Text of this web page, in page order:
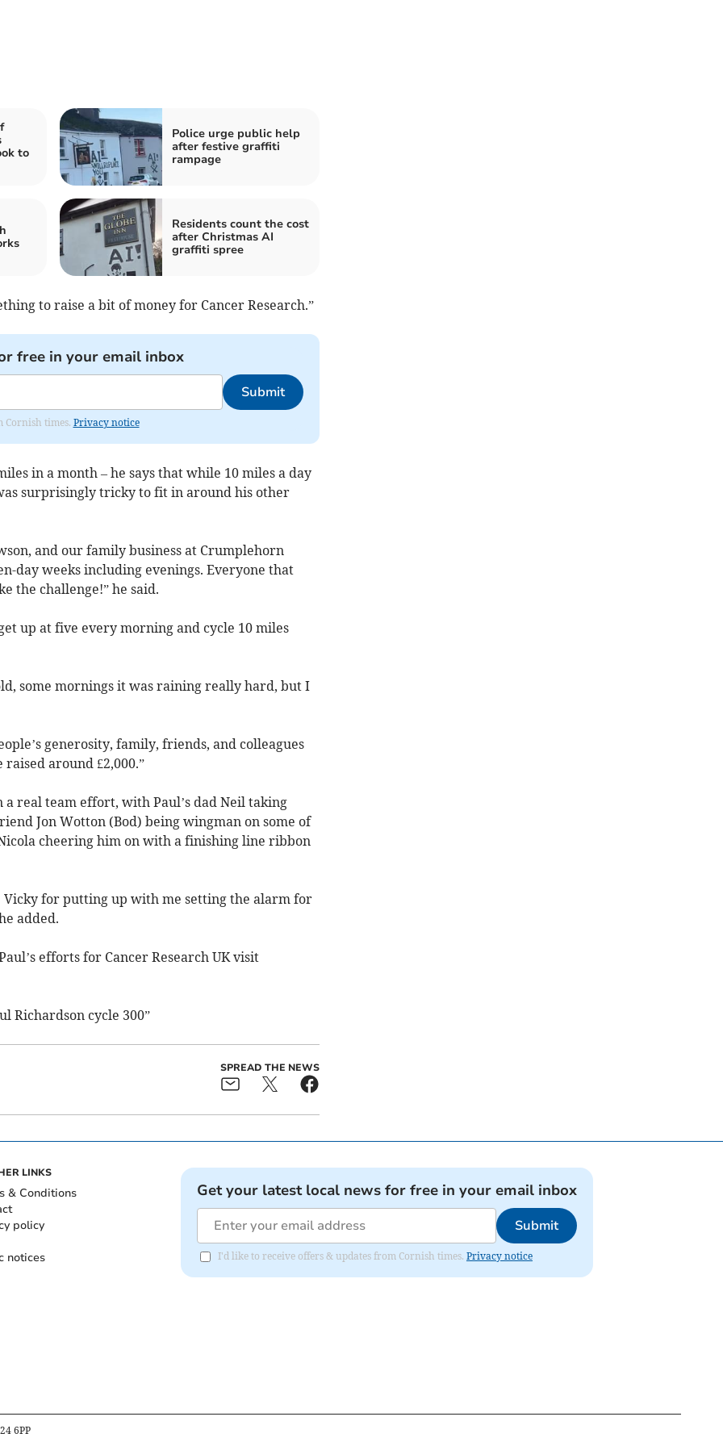
to
Police urge public help
after festive graffiti
rampage
Residents count the cost
after Christmas AI
graffiti spree
to raise a bit of money for Cancer Research.”
free in your email inbox
Submit
Cornish times. Privacy notice
in a month – he says that while 10 miles a day
surprisingly tricky to fit in around his other
and our family business at Crumplehorn
day weeks including evenings. Everyone that
the challenge!” he said.
up at five every morning and cycle 10 miles
some mornings it was raining really hard, but I
generosity, family, friends, and colleagues
around £2,000.”
real team effort, with Paul’s dad Neil taking
Jon Wotton (Bod) being wingman on some of
cheering him on with a finishing line ribbon
for putting up with me setting the alarm for
added.
efforts for Cancer Research UK visit
Richardson cycle 300”
SPREAD THE NEWS
LINKS
& Conditions
policy
notices
Get your latest local news for free in your email inbox
Submit
I'd like to receive offers & updates from Cornish times. Privacy notice
6PP